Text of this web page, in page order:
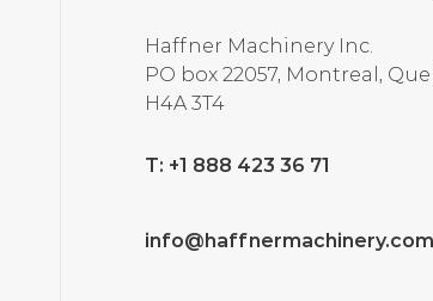
Haffner Machinery Inc.
PO box 22057, Montreal,
H4A 3T4
T: +1 888 423 36 71
info@haffnermachinery.com